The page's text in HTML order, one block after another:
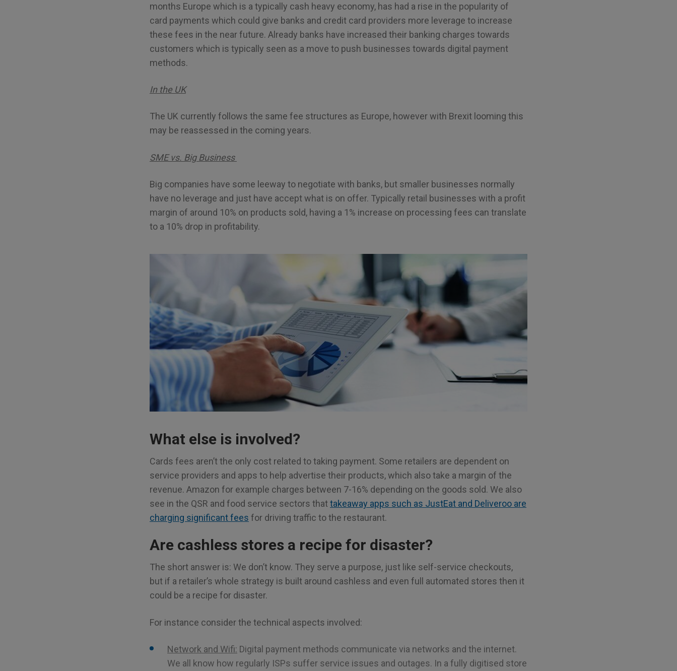
months Europe which is a typically cash heavy economy, has had a rise in the popularity of
card payments which could give banks and credit card providers more leverage to increase
these fees in the near future. Already banks have increased their banking charges towards
customers which is typically seen as a move to push businesses towards digital payment
methods.
In the UK
The UK currently follows the same fee structures as Europe, however with Brexit looming this
may be reassessed in the coming years.
SME vs. Big Business
Big companies have some leeway to negotiate with banks, but smaller businesses normally
have no leverage and just have accept what is on offer. Typically retail businesses with a profit
margin of around 10% on products sold, having a 1% increase on processing fees can translate
to a 10% drop in profitability.
What else is involved?
Cards fees aren’t the only cost related to taking payment. Some retailers are dependent on
service providers and apps to help advertise their products, which also take a margin of the
revenue. Amazon for example charges between 7-16% depending on the goods sold. We also
see in the QSR and food service sectors thattakeaway apps such as JustEat and Deliveroo are
charging significant fees for driving traffic to the restaurant.
Are cashless stores a recipe for disaster?
The short answer is: We don’t know. They serve a purpose, just like self-service checkouts,
but if a retailer’s whole strategy is built around cashless and even full automated stores then it
could be a recipe for disaster.
For instance consider the technical aspects involved:
Network and Wifi: Digital payment methods communicate via networks and the internet.
We all know how regularly ISPs suffer service issues and outages. In a fully digitised store